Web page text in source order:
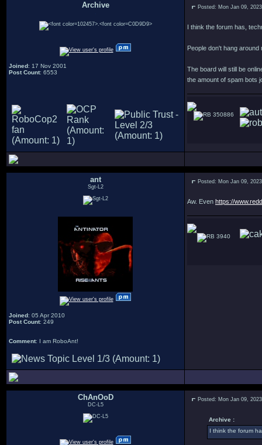
Archive
Joined: 17 Nov 2001
Post Count: 6553
Posted: Mon Jan 09,
I think the forum has,
People don't hang
The board will still be
the amount of spam bots
350886
ant
Sgt-L2
Joined: 05 Apr 2010
Post Count: 249
Comment: I am RoboAnt!
Posted: Mon Jan 09,
Aw. Even https://
3940
ChAnOoD
DC-L5
Posted: Mon Jan 09,
Archive :
I think the forum